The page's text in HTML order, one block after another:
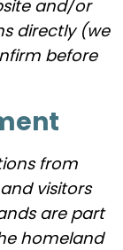
and/or
directly (we
before
from
visitors
are part
homeland